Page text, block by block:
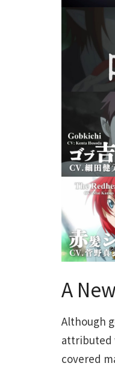
A
Although
attributed
covered